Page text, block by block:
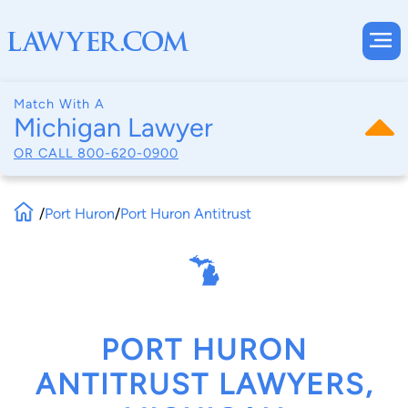
Match With A
Michigan Lawyer
OR CALL 800-620-0900
/Port Huron/Port Huron Antitrust
PORT HURON
ANTITRUST LAWYERS,